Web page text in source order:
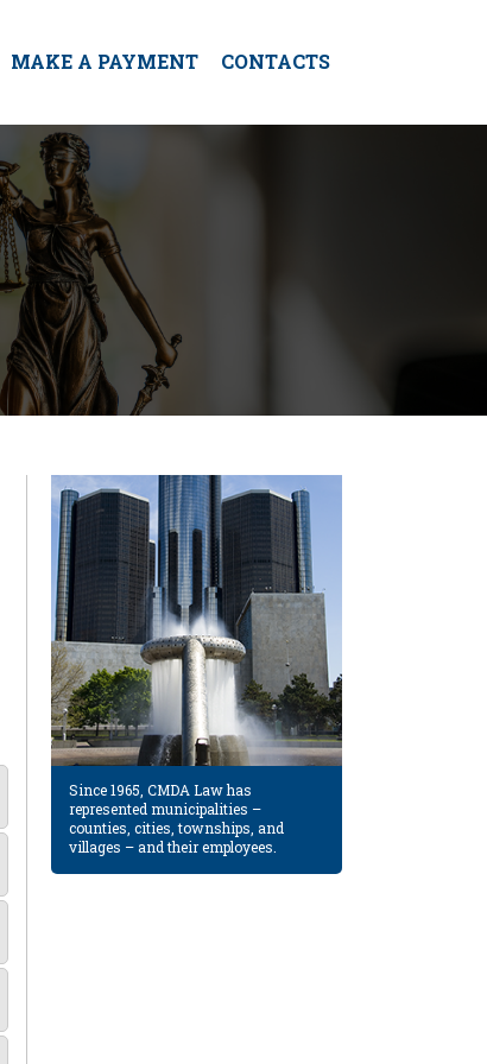
MAKE A PAYMENT CONTACTS
Since 1965, CMDA Law has
represented municipalities –
counties, cities, townships, and
villages – and their employees.